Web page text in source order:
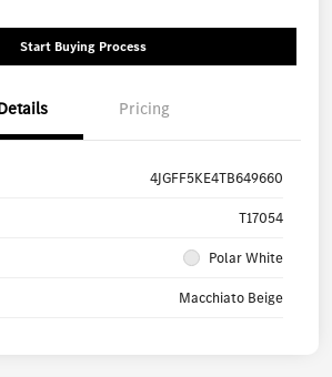
Start Buying Process
Pricing
4JGFF5KE4TB649660
T17054
Polar White
Macchiato Beige